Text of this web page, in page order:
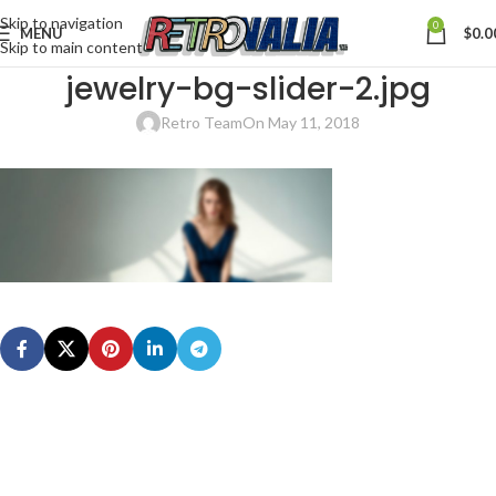
Skip to navigation
Skip to main content
MENU 0 $
jewelry-bg-slider-2.jpg
Retro TeamOn May 11, 2018